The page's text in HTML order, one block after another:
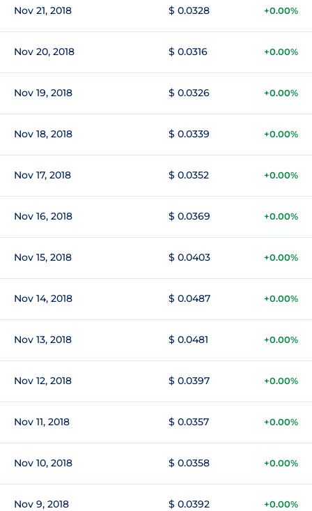
Nov 21, 2018 $ 0.0328 +0.00%
Nov 20, 2018 $ 0.0316 +0.00%
Nov 19, 2018 $ 0.0326 +0.00%
Nov 18, 2018 $ 0.0339 +0.00%
Nov 17, 2018 $ 0.0352 +0.00%
Nov 16, 2018 $ 0.0369 +0.00%
Nov 15, 2018 $ 0.0403 +0.00%
Nov 14, 2018 $ 0.0487 +0.00%
Nov 13, 2018 $ 0.0481 +0.00%
Nov 12, 2018 $ 0.0397 +0.00%
Nov 11, 2018 $ 0.0357 +0.00%
Nov 10, 2018 $ 0.0358 +0.00%
Nov 9, 2018 $ 0.0392 +0.00%